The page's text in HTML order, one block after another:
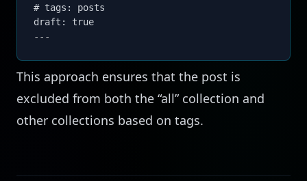
# tags: posts
draft: true
---
This approach ensures that the post is
excluded from both the “all” collection and
other collections based on tags.